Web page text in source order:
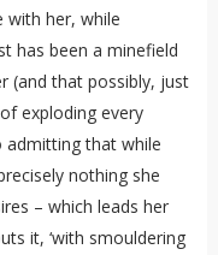
with her, while
has been a minefield
(and that possibly, just
exploding every
admitting that while
nothing she
– which leads her
it, ‘with smouldering